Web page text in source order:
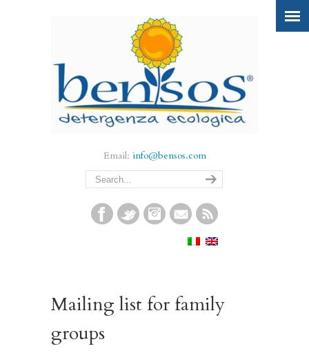
Email: info@bensos.com
Mailing list for family
groups